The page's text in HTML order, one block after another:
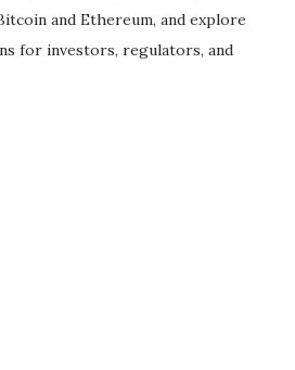
and Ethereum, and explore
for investors, regulators, and